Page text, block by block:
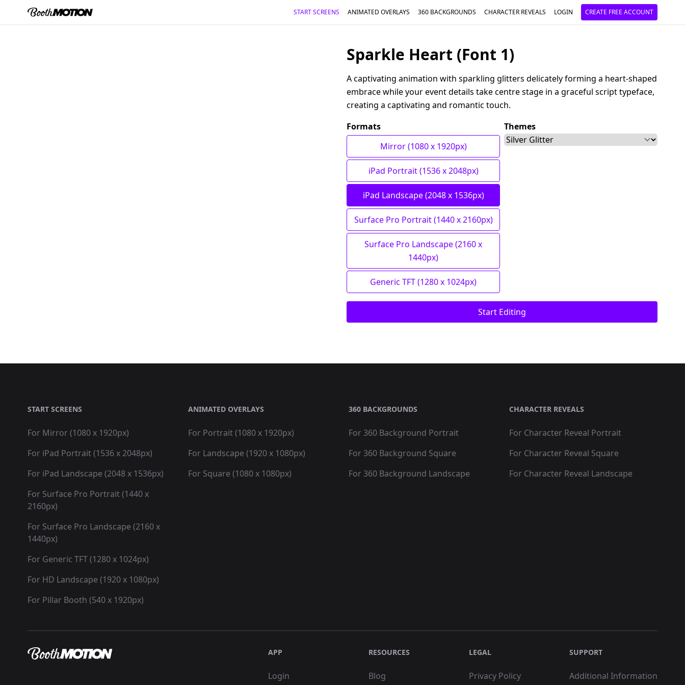
START SCREENS ANIMATED OVERLAYS 360 BACKGROUNDS CHARACTER REVEALS LOGIN CREATE FREE ACCOUNT
Sparkle Heart (Font 1)
A captivating animation with sparkling glitters delicately forming a heart-shaped
embrace while your event details take centre stage in a graceful script typeface,
creating a captivating and romantic touch.
Formats
Mirror (1080 x 1920px)
iPad Portrait (1536 x 2048px)
iPad Landscape (2048 x 1536px)
Surface Pro Portrait (1440 x 2160px)
Surface Pro Landscape (2160 x
1440px)
Generic TFT (1280 x 1024px)
Themes
Start Editing
START SCREENS
For Mirror (1080 x 1920px)
For iPad Portrait (1536 x 2048px)
For iPad Landscape (2048 x 1536px)
For Surface Pro Portrait (1440 x
2160px)
For Surface Pro Landscape (2160 x
1440px)
For Generic TFT (1280 x 1024px)
For HD Landscape (1920 x 1080px)
For Pillar Booth (540 x 1920px)
ANIMATED OVERLAYS
For Portrait (1080 x 1920px)
For Landscape (1920 x 1080px)
For Square (1080 x 1080px)
360 BACKGROUNDS
For 360 Background Portrait
For 360 Background Square
For 360 Background Landscape
CHARACTER REVEALS
For Character Reveal Portrait
For Character Reveal Square
For Character Reveal Landscape
APP
Login
RESOURCES
Blog
LEGAL
Privacy Policy
SUPPORT
Additional Information